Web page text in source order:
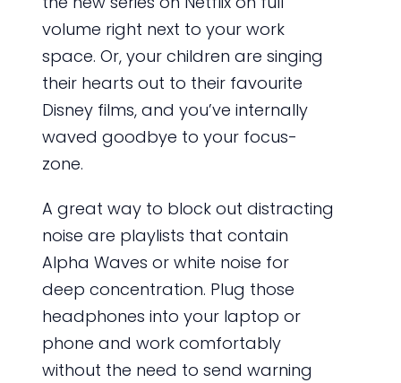
volume right next to your work
space. Or, your children are singing
their hearts out to their favourite
Disney films, and you’ve internally
waved goodbye to your focus-
zone.
A great way to block out distracting
noise are playlists that contain
Alpha Waves or white noise for
deep concentration. Plug those
headphones into your laptop or
phone and work comfortably
without the need to send warning